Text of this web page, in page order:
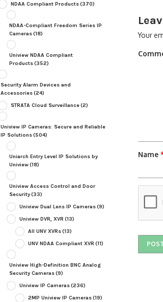
Your
Name
NDAA Compliant Products(370)
NDAA-Compliant Freedom Series IP
Cameras(18)
Uniview NDAA Compliant
Products(352)
Security Alarm Devices and
Accessories(24)
STRATA Cloud Surveillance(2)
Uniview IP Cameras: Secure and Reliable
IP Solutions(504)
Uniarch Entry Level IP Solutions by
Uniview(18)
Uniview Access Control and Door
Security(33)
Uniview Dual Lens IP Cameras(9)
Uniview DVR, XVR (13)
All UNV XVRs(13)
UNV NDAA Compliant XVR (11)
Uniview High-Definition BNC Analog
Security Cameras(9)
Uniview IP Cameras(236)
2MP Uniview IP Cameras(19)